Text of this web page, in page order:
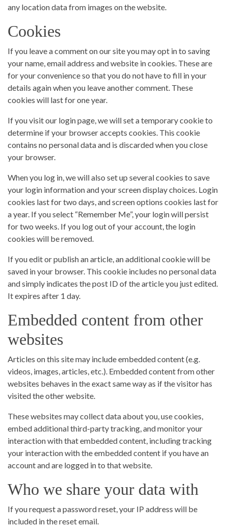
any location data from images on the website.
Cookies
If you leave a comment on our site you may opt in to saving
your name, email address and website in cookies. These are
for your convenience so that you do not have to fill in your
details again when you leave another comment. These
cookies will last for one year.
If you visit our login page, we will set a temporary cookie to
determine if your browser accepts cookies. This cookie
contains no personal data and is discarded when you close
your browser.
When you log in, we will also set up several cookies to save
your login information and your screen display choices. Login
cookies last for two days, and screen options cookies last for
a year. If you select “Remember Me”, your login will persist
for two weeks. If you log out of your account, the login
cookies will be removed.
If you edit or publish an article, an additional cookie will be
saved in your browser. This cookie includes no personal data
and simply indicates the post ID of the article you just edited.
It expires after 1 day.
Embedded content from other
websites
Articles on this site may include embedded content (e.g.
videos, images, articles, etc.). Embedded content from other
websites behaves in the exact same way as if the visitor has
visited the other website.
These websites may collect data about you, use cookies,
embed additional third-party tracking, and monitor your
interaction with that embedded content, including tracking
your interaction with the embedded content if you have an
account and are logged in to that website.
Who we share your data with
If you request a password reset, your IP address will be
included in the reset email.